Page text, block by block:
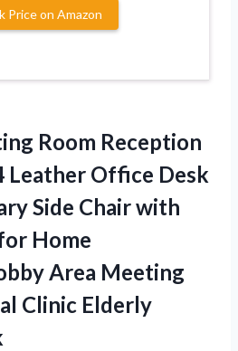
Price on Amazon
Room Reception
Leather Office Desk
Side Chair with
Home
Area Meeting
Clinic Elderly